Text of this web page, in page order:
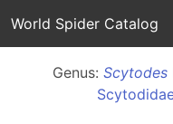
World Spider Catalog
Genus: Scytodes